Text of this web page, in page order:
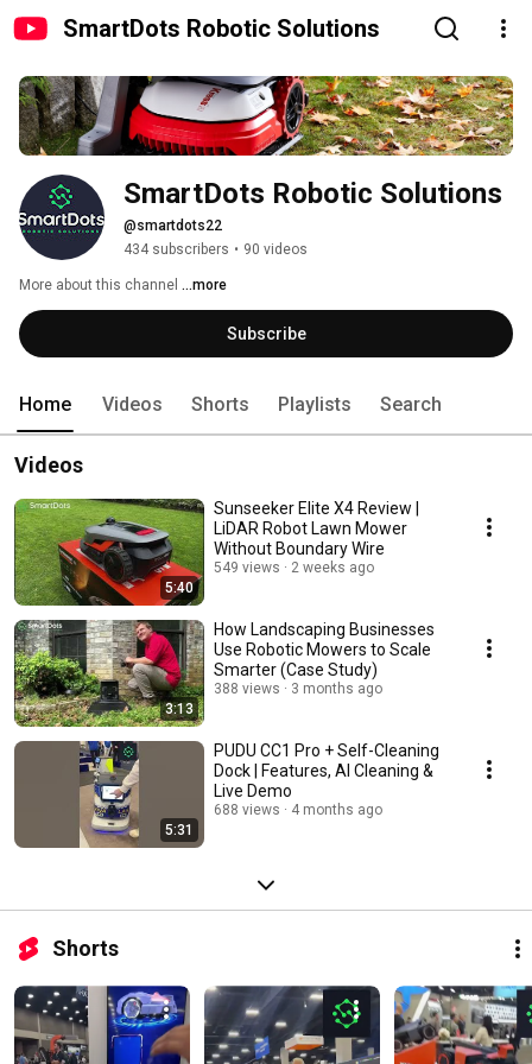
SmartDots Robotic Solutions
SmartDots Robotic Solutions
@smartdots22
434 subscribers • 90 videos
More about this channel ...more
Subscribe
Home Videos Shorts Playlists Search
Videos
5:40
Sunseeker Elite X4 Review |
LiDAR Robot Lawn Mower
Without Boundary Wire
549 views 2 weeks ago
3:13
How Landscaping Businesses
Use Robotic Mowers to Scale
Smarter (Case Study)
388 views 3 months ago
5:31
PUDU CC1 Pro + Self-Cleaning
Dock | Features, AI Cleaning &
Live Demo
688 views 4 months ago
Shorts